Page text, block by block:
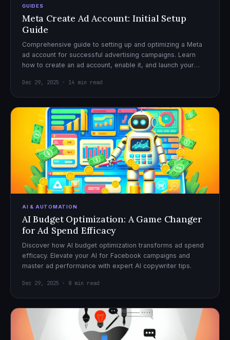
GUIDES
Meta Create Ad Account: Initial Setup
Guide
Comprehensive guide to setting up and optimizing a Meta
ad account for successful advertising campaigns. Learn
how to create an ad account, enable it, and launch your
Dec 29, 2025 · 14 min read
AI & AUTOMATION
AI Budget Optimization: A Game Changer
for Ad Spend Efficacy
Discover how AI budget optimization transforms ad spend
efficacy. Elevate your AI for Facebook campaigns and
master ad performance with expert AI copywriter tips.
Dec 29, 2025 · 8 min read